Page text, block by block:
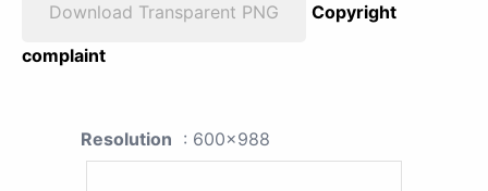
Download Transparent PNG
Copyright
complaint
Resolution : 600x988